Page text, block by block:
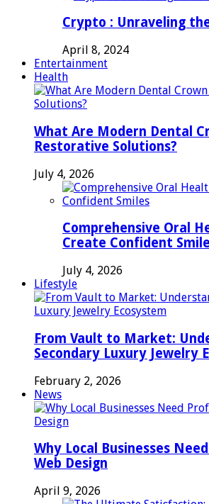
Crypto : Unraveling
April 8, 2024
Entertainment
Health
What Are Modern Dental
Restorative Solutions?
July 4, 2026
Comprehensive Oral
Create Confident
July 4, 2026
Lifestyle
From Vault to Market:
Secondary Luxury Jewelry
February 2, 2026
News
Why Local Businesses
Web Design
April 9, 2026